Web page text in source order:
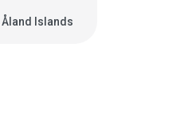
Islands